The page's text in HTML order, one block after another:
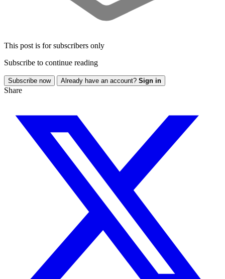
This post is for subscribers only
Subscribe to continue reading
Subscribe now Already have an account? Sign in
Share